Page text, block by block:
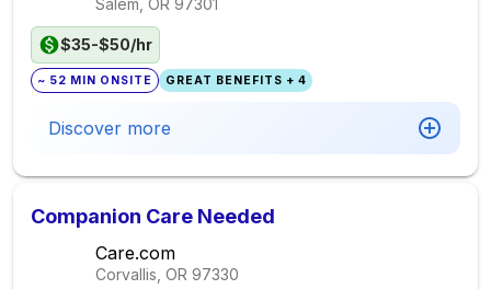
$35-$50/hr
~ 52 MIN ONSITE GREAT BENEFITS + 4
Discover more
Companion Care Needed
Care.com
Corvallis, OR 97330